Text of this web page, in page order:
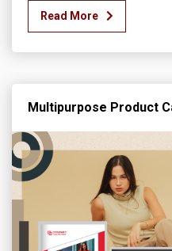
Read More
Multipurpose Product